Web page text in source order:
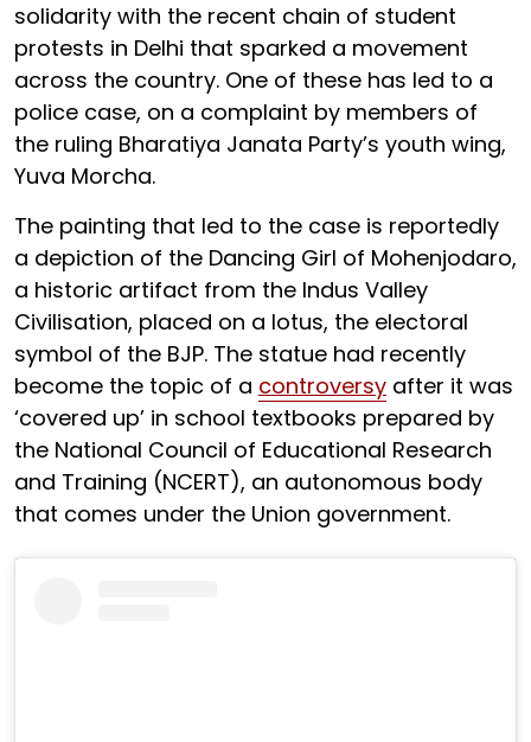
solidarity with the recent chain of student
protests in Delhi that sparked a movement
across the country. One of these has led to a
police case, on a complaint by members of
the ruling Bharatiya Janata Party’s youth wing,
Yuva Morcha.
The painting that led to the case is reportedly
a depiction of the Dancing Girl of Mohenjodaro,
a historic artifact from the Indus Valley
Civilisation, placed on a lotus, the electoral
symbol of the BJP. The statue had recently
become the topic of a controversy after it was
‘covered up’ in school textbooks prepared by
the National Council of Educational Research
and Training (NCERT), an autonomous body
that comes under the Union government.